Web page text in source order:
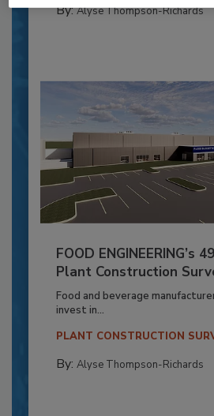
By:Alyse Thompson-Richards
FOOD ENGINEERING’s
Plant Construction
Food and beverage
invest in...
PLANT CONSTRUCTION
By: Alyse Thompson-Richards